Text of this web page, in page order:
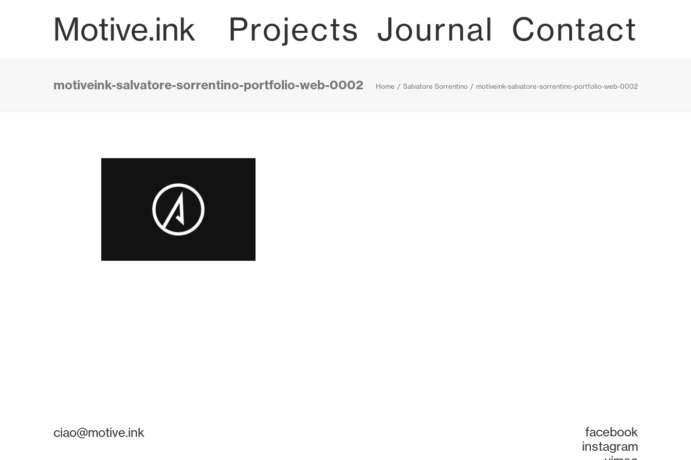
Motive.ink Projects Journal Contact
motiveink-salvatore-sorrentino-portfolio-web-0002 Home Salvatore Sorrentino motiveink-salvatore-sorrentino-portfolio-web-0002
ciao@motive.ink
facebook
instagram